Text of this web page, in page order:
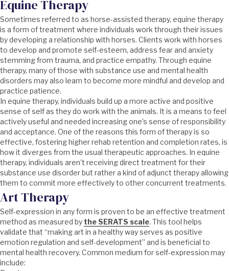
Equine Therapy
Sometimes referred to as horse-assisted therapy, equine therapy
is a form of treatment where individuals work through their issues
by developing a relationship with horses. Clients work with horses
to develop and promote self-esteem, address fear and anxiety
stemming from trauma, and practice empathy. Through equine
therapy, many of those with substance use and mental health
disorders may also learn to become more mindful and develop and
practice patience.
In equine therapy, individuals build up a more active and positive
sense of self as they do work with the animals. It is a means to feel
actively useful and needed increasing one’s sense of responsibility
and acceptance. One of the reasons this form of therapy is so
effective, fostering higher rehab retention and completion rates, is
how it diverges from the usual therapeutic approaches. In equine
therapy, individuals aren’t receiving direct treatment for their
substance use disorder but rather a kind of adjunct therapy allowing
them to commit more effectively to other concurrent treatments.
Art Therapy
Self-expression in any form is proven to be an effective treatment
method as measured by the SERATS scale. This tool helps
validate that “making art in a healthy way serves as positive
emotion regulation and self-development” and is beneficial to
mental health recovery. Common medium for self-expression may
include: